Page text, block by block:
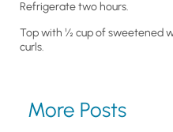
Refrigerate two hours.
Top with ½ cup of sweetened
curls.
More Posts